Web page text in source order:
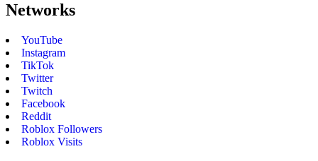
Networks
YouTube
Instagram
TikTok
Twitter
Twitch
Facebook
Reddit
Roblox Followers
Roblox Visits